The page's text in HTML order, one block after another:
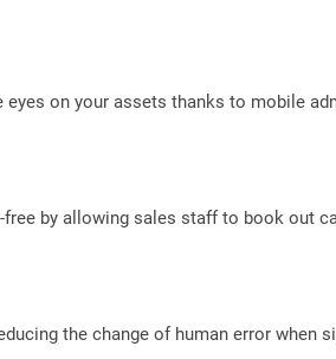
eyes on your assets thanks to mobile
by allowing sales staff to book out
the change of human error when